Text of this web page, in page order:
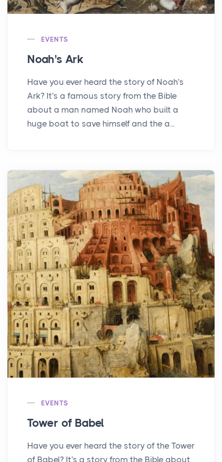
EVENTS
Noah's Ark
Have you ever heard the story of Noah's
Ark? It's a famous story from the Bible
about a man named Noah who built a
huge boat to save himself and the a...
EVENTS
Tower of Babel
Have you ever heard the story of the Tower
of Babel? It's a story from the Bible about